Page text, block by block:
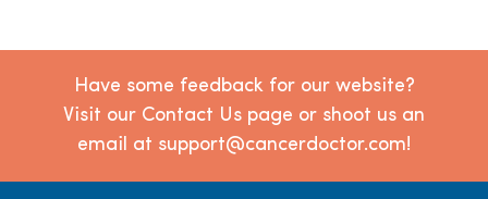
Have some feedback for our website?
Visit our Contact Us page or shoot us an
email at support@cancerdoctor.com!